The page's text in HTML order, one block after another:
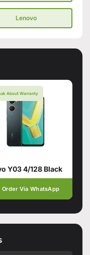
Lenovo
About Warranty
Y03 4/128 Black
Order Via WhatsApp